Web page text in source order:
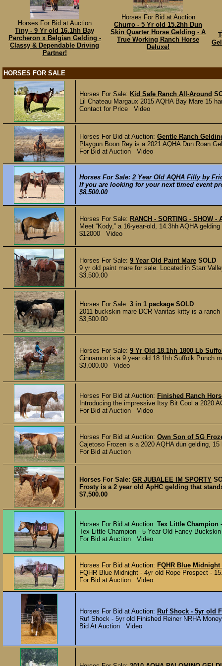
Horses For Bid at Auction
Tiny - 9 Yr old 16.1hh Bay
Percheron x Belgian Gelding -
Classy & Dependable Driving
Partner!
Horses For Bid at Auction
Churro - 5 Yr old 15.2hh Dun
Skin Quarter Horse Gelding - A
True Working Ranch Horse
Deluxe!
HORSES FOR SALE
Horses For Sale: Kid Safe Ranch All-Around
Lil Chateau Margaux 2015 AQHA Bay Mare 15
Contact for Price Video
Horses For Bid at Auction: Gentle Ranch
Playgun Boon Rey is a 2021 AQHA Dun Roan
For Bid at Auction Video
Horses For Sale:2 Year Old AQHA Filly by
If you are looking for your next timed event
$8,500.00
Horses For Sale: RANCH - SORTING - SHOW -
Meet “Kody,” a 16-year-old, 14.3hh AQHA
$12000 Video
Horses For Sale: 9 Year Old Paint Mare SOLD
9 yr old paint mare for sale. Located in Starr
$3,500.00
Horses For Sale: 3 in 1 package SOLD
2011 buckskin mare DCR Vanitas kitty is a
$3,500.00
Horses For Sale: 9 Yr Old 18.1hh 1800 Lb
Cinnamon is a 9 year old 18.1hh Suffolk Punch
$3,000.00 Video
Horses For Bid at Auction: Finished Ranch
Introducing the impressive Itsy Bit Cool a 2020
For Bid at Auction Video
Horses For Bid at Auction: Own Son of SG
Cajetoso Frozen is a 2020 AQHA dun gelding,
For Bid at Auction
Horses For Sale: GR JUBALEE IM SPORTY
Frosty is a 2 year old ApHC gelding that
$7,500.00
Horses For Bid at Auction: Tex Little Champion
Tex Little Champion - 5 Year Old Fancy
For Bid at Auction Video
Horses For Bid at Auction: FQHR Blue
FQHR Blue Midnight - 4yr old Rope Prospect -
For Bid at Auction Video
Horses For Bid at Auction: Ruf Shock - 5yr old
Ruf Shock - 5yr old Finished Reiner NRHA
Bid At Auction Video